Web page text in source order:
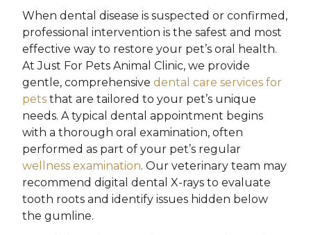
When dental disease is suspected or confirmed,
professional intervention is the safest and most
effective way to restore your pet’s oral health.
At Just For Pets Animal Clinic, we provide
gentle, comprehensive dental care services for
pets that are tailored to your pet’s unique
needs. A typical dental appointment begins
with a thorough oral examination, often
performed as part of your pet’s regular
wellness examination. Our veterinary team may
recommend digital dental X-rays to evaluate
tooth roots and identify issues hidden below
the gumline.